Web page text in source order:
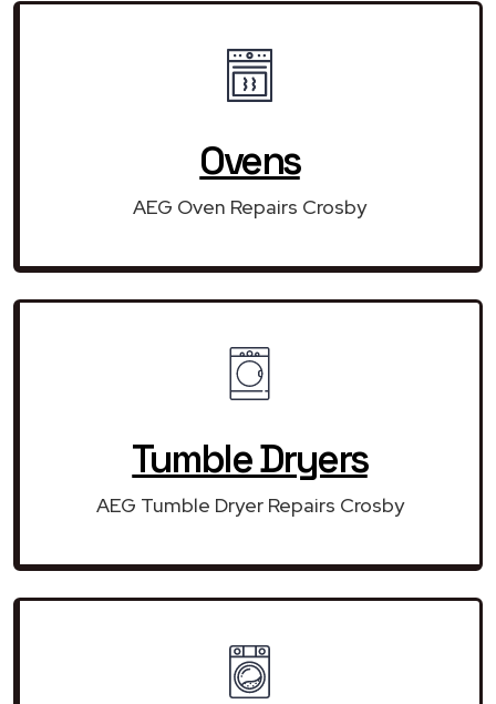
Ovens
AEG Oven Repairs Crosby
Tumble Dryers
AEG Tumble Dryer Repairs Crosby